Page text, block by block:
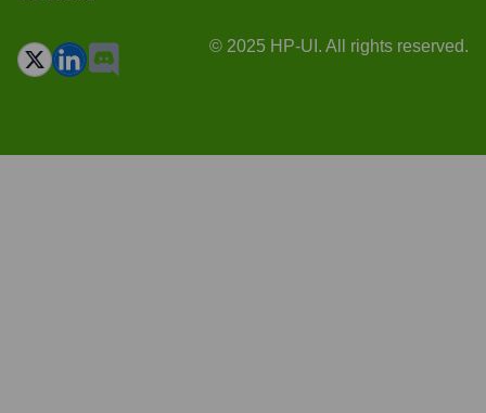
© 2025 HP-UI. All rights reserved.